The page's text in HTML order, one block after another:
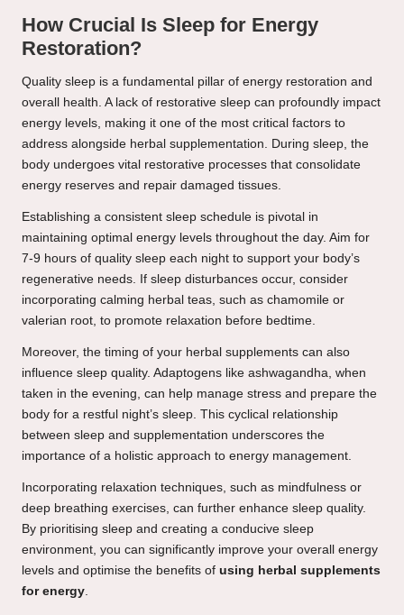
How Crucial Is Sleep for Energy
Restoration?
Quality sleep is a fundamental pillar of energy restoration and
overall health. A lack of restorative sleep can profoundly impact
energy levels, making it one of the most critical factors to
address alongside herbal supplementation. During sleep, the
body undergoes vital restorative processes that consolidate
energy reserves and repair damaged tissues.
Establishing a consistent sleep schedule is pivotal in
maintaining optimal energy levels throughout the day. Aim for
7-9 hours of quality sleep each night to support your body’s
regenerative needs. If sleep disturbances occur, consider
incorporating calming herbal teas, such as chamomile or
valerian root, to promote relaxation before bedtime.
Moreover, the timing of your herbal supplements can also
influence sleep quality. Adaptogens like ashwagandha, when
taken in the evening, can help manage stress and prepare the
body for a restful night’s sleep. This cyclical relationship
between sleep and supplementation underscores the
importance of a holistic approach to energy management.
Incorporating relaxation techniques, such as mindfulness or
deep breathing exercises, can further enhance sleep quality.
By prioritising sleep and creating a conducive sleep
environment, you can significantly improve your overall energy
levels and optimise the benefits of using herbal supplements
for energy.